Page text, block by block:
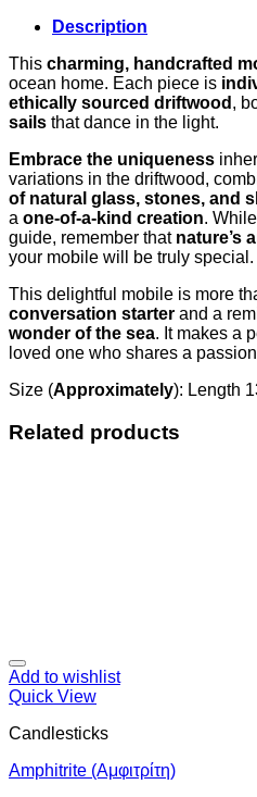
Description
This charming, handcrafted
ocean home. Each piece is
ethically sourced driftwood ,
sails that dance in the light.
Embrace the uniqueness
variations in the driftwood,
of natural glass, stones, and
a one-of-a-kind creation.
guide, remember that nature’s
your mobile will be truly special.
This delightful mobile is more
conversation starter and a
wonder of the sea. It makes a
loved one who shares a
Size (Approximately): Length
Related products
Add to wishlist
Quick View
Candlesticks
Amphitrite (Αμφιτρίτη)